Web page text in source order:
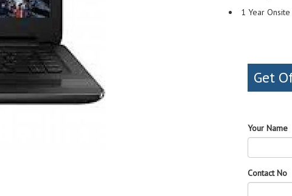
1 Year
Get
Your Name
Contact No